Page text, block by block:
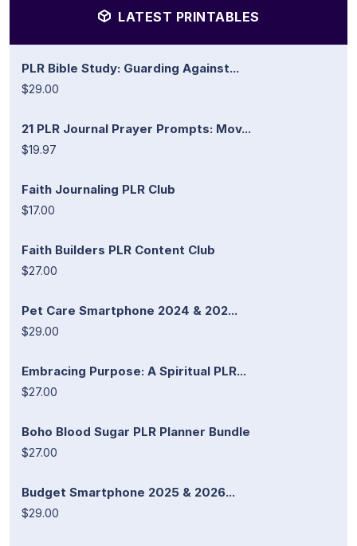
LATEST PRINTABLES
PLR Bible Study: Guarding Against...
$29.00
21 PLR Journal Prayer Prompts: Mov...
$19.97
Faith Journaling PLR Club
$17.00
Faith Builders PLR Content Club
$27.00
Pet Care Smartphone 2024 & 202...
$29.00
Embracing Purpose: A Spiritual PLR...
$27.00
Boho Blood Sugar PLR Planner Bundle
$27.00
Budget Smartphone 2025 & 2026...
$29.00